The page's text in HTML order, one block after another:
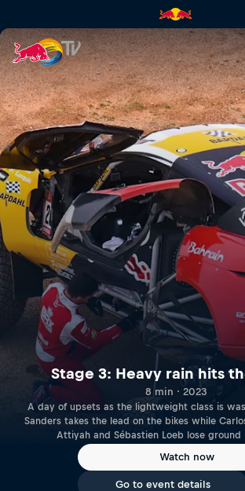
Stage 3: Heavy
Stage 3: Heavy rain hits
8 min · 2023
A day of upsets as the lightweight class is
Sanders takes the lead on the bikes while
Attiyah and Sébastien Loeb lose ground
Watch now
Go to event details